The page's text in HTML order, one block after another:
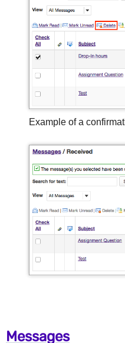
Example of a
Messages